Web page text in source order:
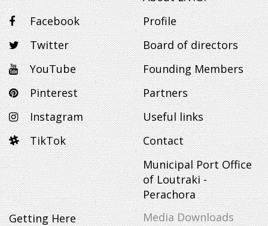
Facebook
Twitter
YouTube
Pinterest
Instagram
TikTok
Profile
Board of directors
Founding Members
Partners
Useful links
Contact
Municipal Port Office
of Loutraki -
Perachora
Getting Here
Media Downloads